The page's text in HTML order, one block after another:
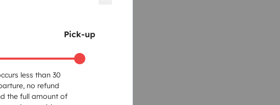
less than 30
no refund
the full amount of
Pick-up